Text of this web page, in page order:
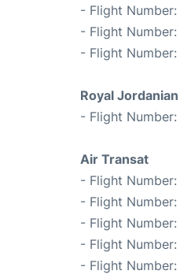
- Flight Number:
- Flight Number:
- Flight Number:
Royal Jordanian
- Flight Number:
Air Transat
- Flight Number:
- Flight Number:
- Flight Number:
- Flight Number:
- Flight Number: